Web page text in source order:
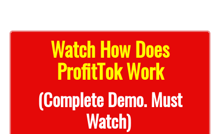
Watch How Does
ProfitTok Work
(Complete Demo. Must
Watch)